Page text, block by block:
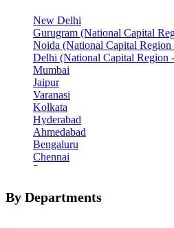
New Delhi
Gurugram (National Capital
Noida (National Capital
Delhi (National Capital Region
Mumbai
Jaipur
Varanasi
Kolkata
Hyderabad
Ahmedabad
Bengaluru
Chennai
Pune
Patiala
Goa
By Departments